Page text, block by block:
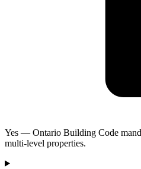
Yes — Ontario Building Code
multi-level properties.